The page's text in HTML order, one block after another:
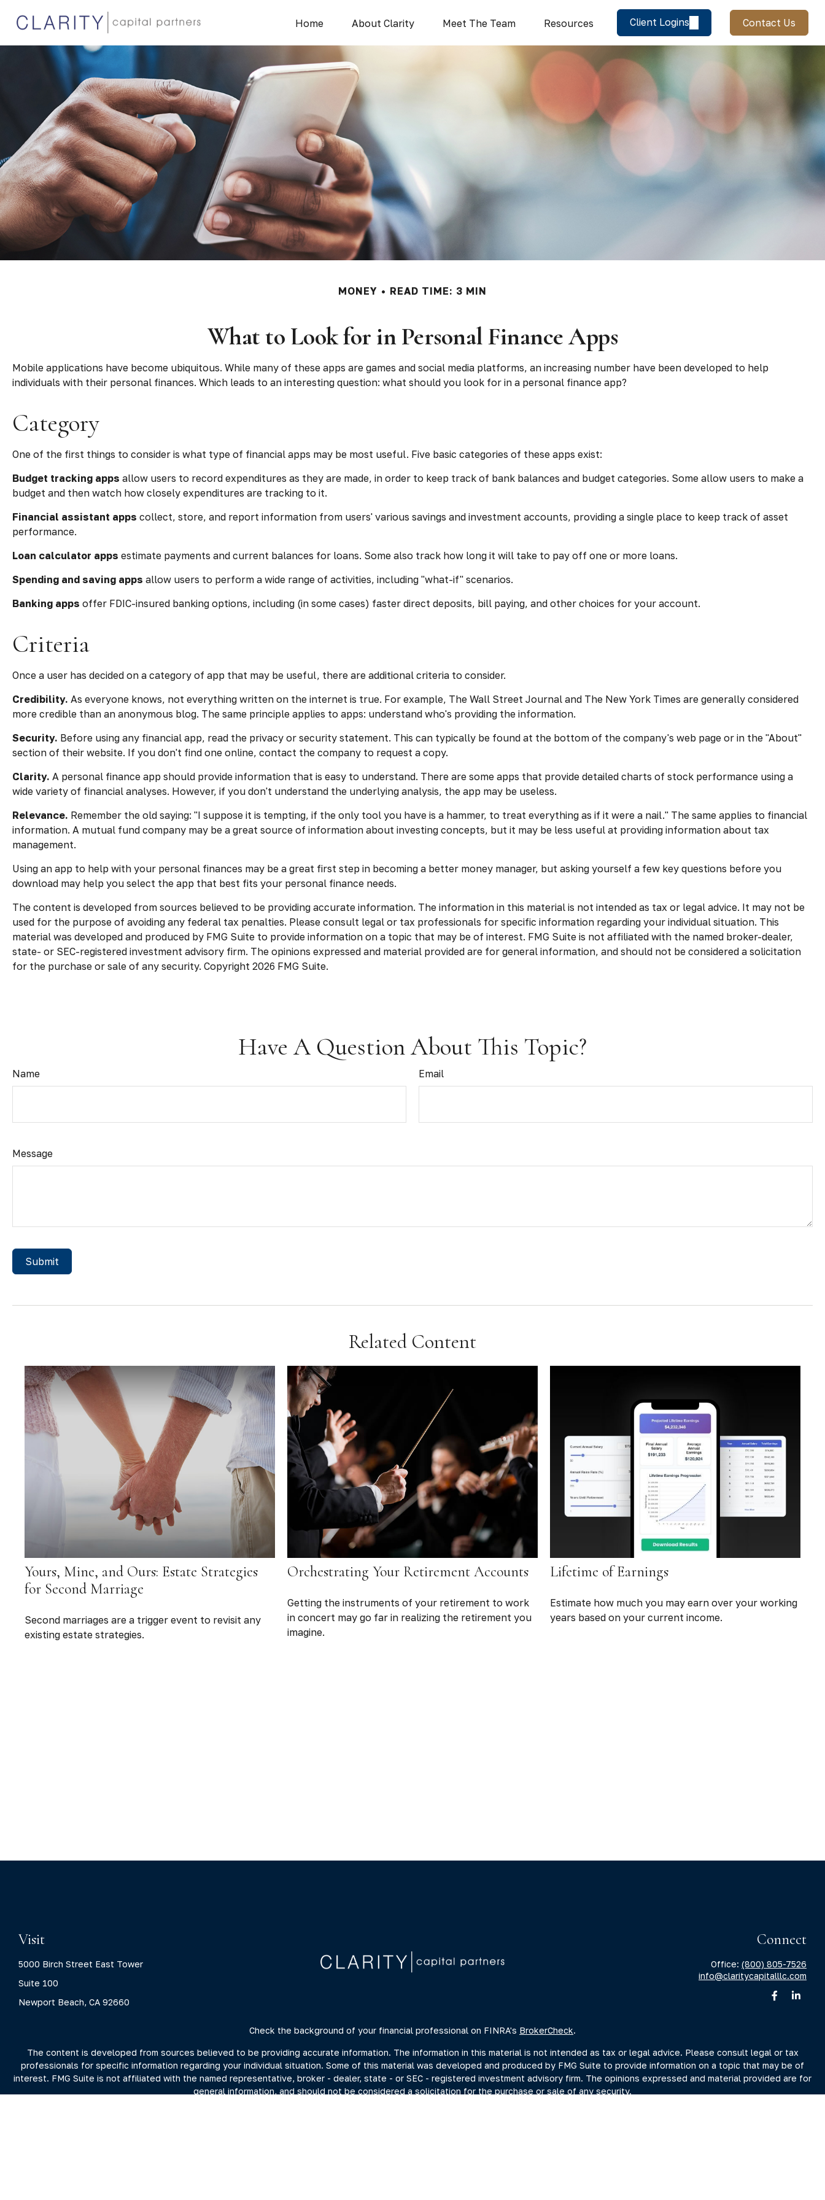
Home About Clarity Meet The Team Resources Client Logins Contact Us
MONEY READ TIME: 3 MIN
What to Look for in Personal Finance Apps
Mobile applications have become ubiquitous. While many of these apps are games and social media platforms, an increasing number have been developed to help
individuals with their personal finances. Which leads to an interesting question: what should you look for in a personal finance app?
Category
One of the first things to consider is what type of financial apps may be most useful. Five basic categories of these apps exist:
Budget tracking apps allow users to record expenditures as they are made, in order to keep track of bank balances and budget categories. Some allow users to make a
budget and then watch how closely expenditures are tracking to it.
Financial assistant apps collect, store, and report information from users' various savings and investment accounts, providing a single place to keep track of asset
performance.
Loan calculator apps estimate payments and current balances for loans. Some also track how long it will take to pay off one or more loans.
Spending and saving apps allow users to perform a wide range of activities, including "what-if" scenarios.
Banking apps offer FDIC-insured banking options, including (in some cases) faster direct deposits, bill paying, and other choices for your account.
Criteria
Once a user has decided on a category of app that may be useful, there are additional criteria to consider.
Credibility. As everyone knows, not everything written on the internet is true. For example, The Wall Street Journal and The New York Times are generally considered
more credible than an anonymous blog. The same principle applies to apps: understand who's providing the information.
Security. Before using any financial app, read the privacy or security statement. This can typically be found at the bottom of the company's web page or in the "About"
section of their website. If you don't find one online, contact the company to request a copy.
Clarity. A personal finance app should provide information that is easy to understand. There are some apps that provide detailed charts of stock performance using a
wide variety of financial analyses. However, if you don't understand the underlying analysis, the app may be useless.
Relevance. Remember the old saying: "I suppose it is tempting, if the only tool you have is a hammer, to treat everything as if it were a nail." The same applies to financial
information. A mutual fund company may be a great source of information about investing concepts, but it may be less useful at providing information about tax
management.
Using an app to help with your personal finances may be a great first step in becoming a better money manager, but asking yourself a few key questions before you
download may help you select the app that best fits your personal finance needs.
The content is developed from sources believed to be providing accurate information. The information in this material is not intended as tax or legal advice. It may not be
used for the purpose of avoiding any federal tax penalties. Please consult legal or tax professionals for specific information regarding your individual situation. This
material was developed and produced by FMG Suite to provide information on a topic that may be of interest. FMG Suite is not affiliated with the named broker-dealer,
state- or SEC-registered investment advisory firm. The opinions expressed and material provided are for general information, and should not be considered a solicitation
for the purchase or sale of any security. Copyright 2026 FMG Suite.
Have A Question About This Topic?
Name Email
Message
Related Content
Yours, Mine, and Ours: Estate Strategies
for Second Marriage
Second marriages are a trigger event to revisit any
existing estate strategies.
Orchestrating Your Retirement Accounts
Getting the instruments of your retirement to work
in concert may go far in realizing the retirement you
imagine.
Lifetime of Earnings
Estimate how much you may earn over your working
years based on your current income.
Visit
5000 Birch Street East Tower
Suite 100
Newport Beach, CA 92660
Connect
Office: (800) 805-7526
info@claritycapitalllc.com
Check the background of your financial professional on FINRA's BrokerCheck.
The content is developed from sources believed to be providing accurate information. The information in this material is not intended as tax or legal advice. Please consult legal or tax
professionals for specific information regarding your individual situation. Some of this material was developed and produced by FMG Suite to provide information on a topic that may be of
interest. FMG Suite is not affiliated with the named representative, broker - dealer, state - or SEC - registered investment advisory firm. The opinions expressed and material provided are for
general information, and should not be considered a solicitation for the purchase or sale of any security.